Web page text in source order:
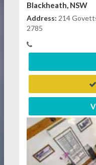
Blackheath, NSW
Address: 214
2785